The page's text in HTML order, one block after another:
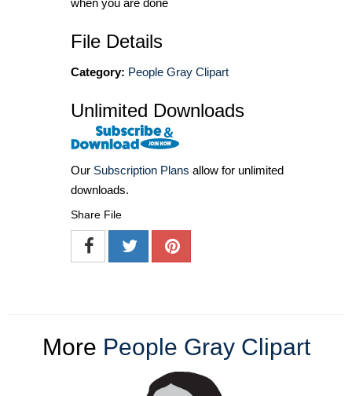
when you are done
File Details
Category: People Gray Clipart
Unlimited Downloads
Our Subscription Plans allow for unlimited
downloads.
Share File
More People Gray Clipart